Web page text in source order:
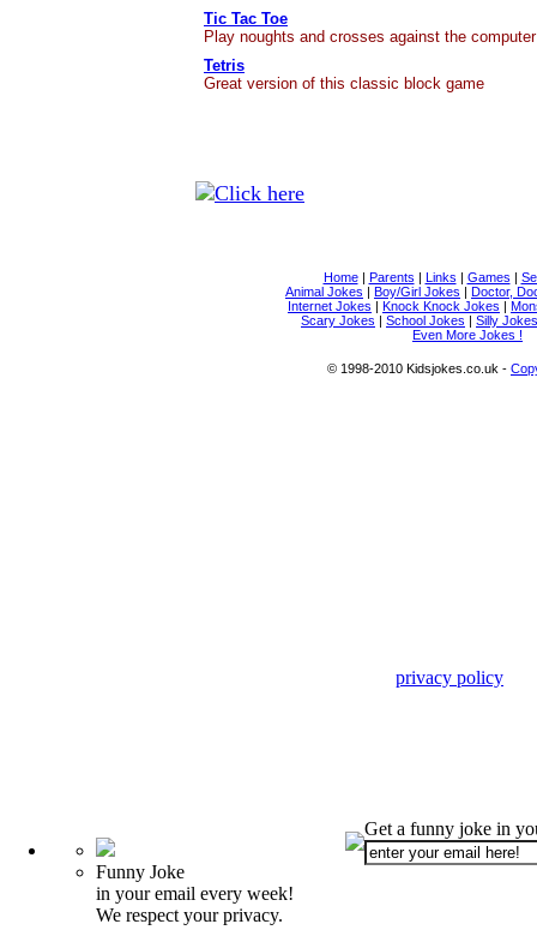
Tic Tac Toe
Play noughts and crosses against the
Tetris
Great version of this classic block game
Home| Parents | Links | Games |
Animal Jokes | Boy/Girl Jokes | Doctor,
Internet Jokes | Knock Knock Jokes |
Scary Jokes | School Jokes | Silly Jokes
Even More Jokes !
© 1998-2010 Kidsjokes.co.uk -
privacy policy
Funny Joke
in your email every week!
We respect your privacy.
Get a funny joke in